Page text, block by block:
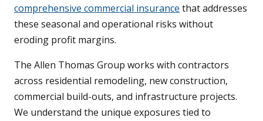
comprehensive commercial insurance that addresses
these seasonal and operational risks without
eroding profit margins.
The Allen Thomas Group works with contractors
across residential remodeling, new construction,
commercial build-outs, and infrastructure projects.
We understand the unique exposures tied to